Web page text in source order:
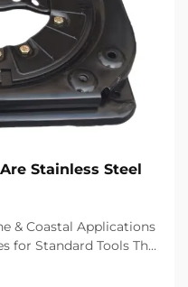
Stainless Steel
& Coastal Applications
for Standard Tools The
standard